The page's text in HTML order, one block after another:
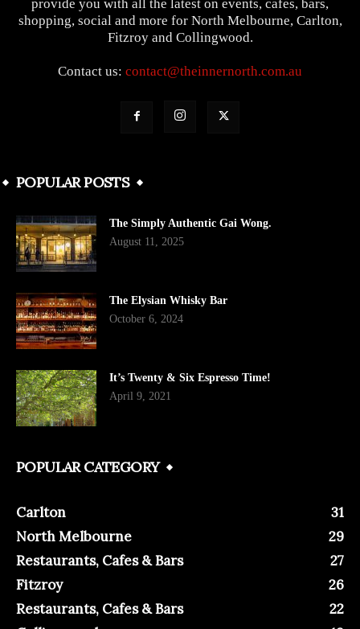
provide you with all the latest on events, cafes, bars,
shopping, social and more for North Melbourne, Carlton,
Fitzroy and Collingwood.
Contact us: contact@theinnernorth.com.au
POPULAR POSTS
The Simply Authentic Gai Wong.
August 11, 2025
The Elysian Whisky Bar
October 6, 2024
It’s Twenty & Six Espresso Time!
April 9, 2021
POPULAR CATEGORY
Carlton
31
North Melbourne
29
Restaurants, Cafes & Bars
27
Fitzroy
26
Restaurants, Cafes & Bars
22